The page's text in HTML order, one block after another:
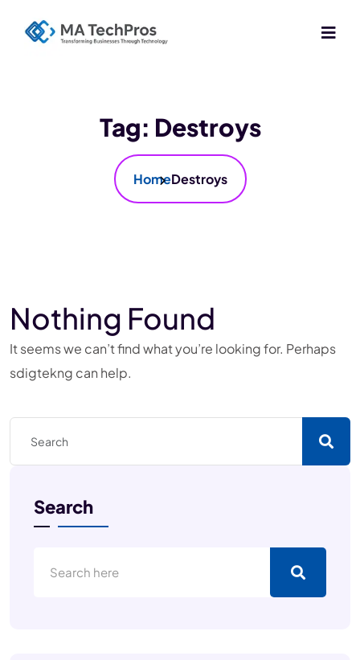
Tag: Destroys
HomeDestroys
Nothing Found
It seems we can’t find what you’re looking for. Perhaps
sdigtekng can help.
Search